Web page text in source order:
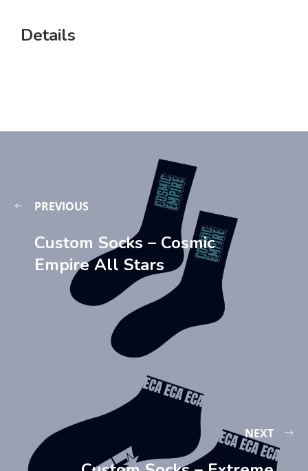
Details
PREVIOUS
Custom Socks – Cosmic
Empire All Stars
NEXT